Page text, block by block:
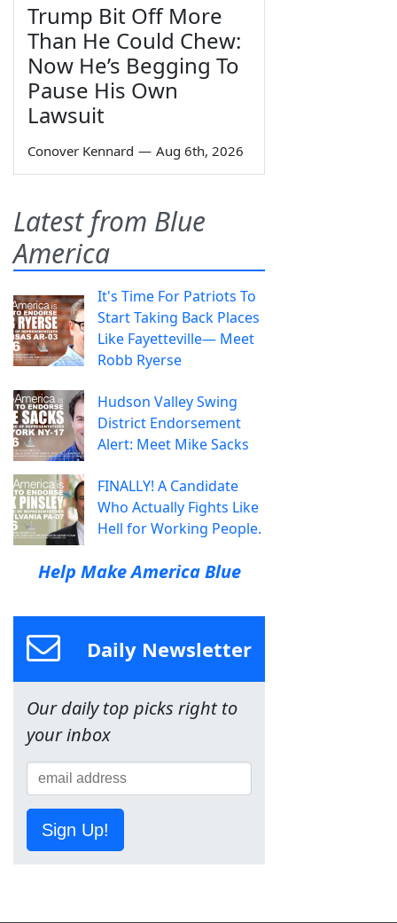
Trump Bit Off More
Than He Could Chew:
Now He’s Begging To
Pause His Own
Lawsuit
Conover Kennard — Aug 6th, 2026
Latest from Blue
America
It's Time For Patriots To
Start Taking Back Places
Like Fayetteville— Meet
Robb Ryerse
Hudson Valley Swing
District Endorsement
Alert: Meet Mike Sacks
FINALLY! A Candidate
Who Actually Fights Like
Hell for Working People.
Help Make America Blue
Daily Newsletter
Our daily top picks right to
your inbox
Sign Up!